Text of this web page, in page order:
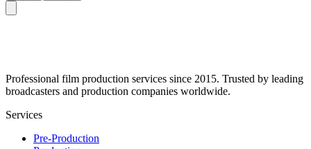
Professional film production services since 2015. Trusted by leading
broadcasters and production companies worldwide.
Services
Pre-Production